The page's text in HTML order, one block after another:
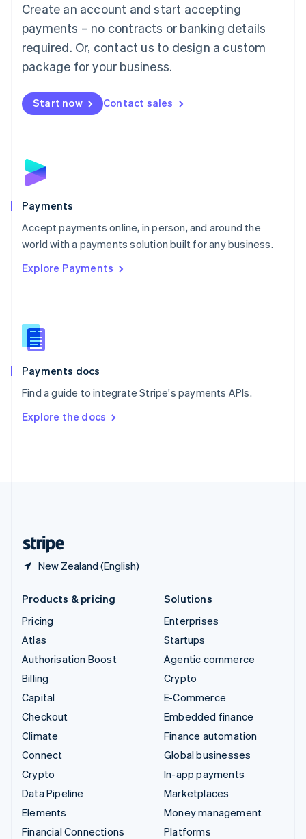
Create an account and start accepting
payments – no contracts or banking details
required. Or, contact us to design a custom
package for your business.
Start now Contact sales
Payments
Accept payments online, in person, and around the
world with a payments solution built for any business.
Explore Payments
Payments docs
Find a guide to integrate Stripe's payments APIs.
Explore the docs
New Zealand (English)
简体中文English
English简体中文
Malta
English
Mexico
Netherlands
NederlandsEnglish
English
Poland
Portugal
PortuguêsEnglish
Romania
Singapore
Slovenia
English
Spain
EspañolEnglish
SvenskaEnglish
DeutschFrançais Italiano
Products & pricing
Pricing
Atlas
Authorisation Boost
Billing
Capital
Checkout
Climate
Connect
Crypto
Data Pipeline
Elements
Financial Connections
Solutions
Enterprises
Startups
Agentic commerce
Crypto
E-Commerce
Embedded finance
Finance automation
Global businesses
In-app payments
Marketplaces
Money management
Platforms